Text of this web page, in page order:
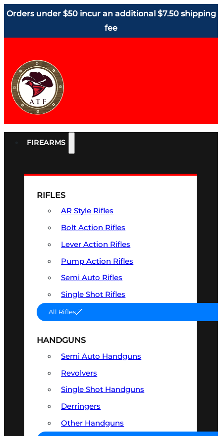
Orders under $50 incur an additional $7.50 shipping
fee
FIREARMS
RIFLES
AR Style Rifles
Bolt Action Rifles
Lever Action Rifles
Pump Action Rifles
Semi Auto Rifles
Single Shot Rifles
All Rifles
HANDGUNS
Semi Auto Handguns
Revolvers
Single Shot Handguns
Derringers
Other Handguns